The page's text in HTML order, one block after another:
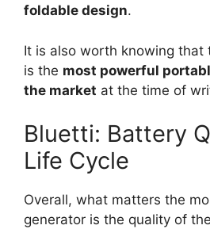
foldable design.
It is also worth knowing that
is the most powerful
the market at the time of
Bluetti: Battery
Life Cycle
Overall, what matters the
generator is the quality of